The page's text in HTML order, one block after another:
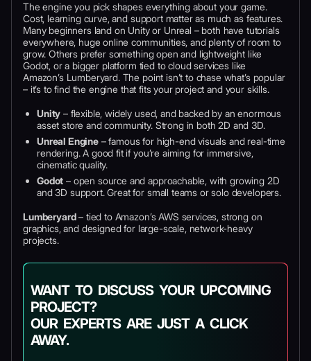
The engine you pick shapes everything about your game.
Cost, learning curve, and support matter as much as features.
Many beginners land on Unity or Unreal – both have tutorials
everywhere, huge online communities, and plenty of room to
grow. Others prefer something open and lightweight like
Godot, or a bigger platform tied to cloud services like
Amazon’s Lumberyard. The point isn’t to chase what’s popular
– it’s to find the engine that fits your project and your skills.
Unity – flexible, widely used, and backed by an enormous
asset store and community. Strong in both 2D and 3D.
Unreal Engine– famous for high-end visuals and real-time
rendering. A good fit if you’re aiming for immersive,
cinematic quality.
Godot – open source and approachable, with growing 2D
and 3D support. Great for small teams or solo developers.
Lumberyard– tied to Amazon’s AWS services, strong on
graphics, and designed for large-scale, network-heavy
projects.
WANT TO DISCUSS YOUR UPCOMING
PROJECT?
OUR EXPERTS ARE JUST A CLICK
AWAY.